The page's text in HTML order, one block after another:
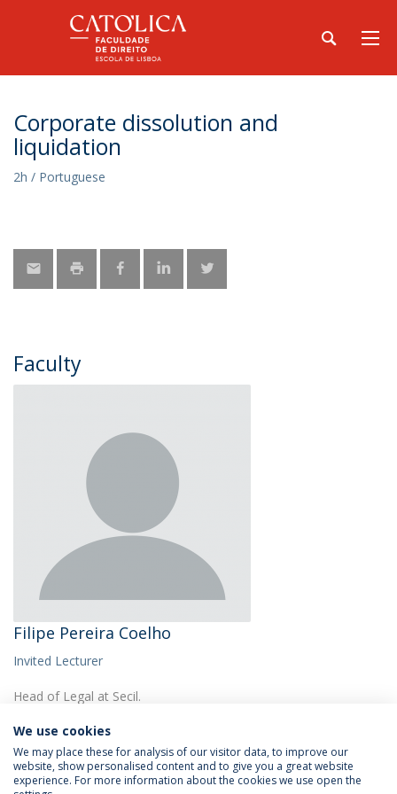
Corporate dissolution and
liquidation
2h / Portuguese
Faculty
Filipe Pereira Coelho
Invited Lecturer
Head of Legal at Secil.
We use cookies
We may place these for analysis of our visitor data, to improve our
website, show personalised content and to give you a great website
experience. For more information about the cookies we use open the